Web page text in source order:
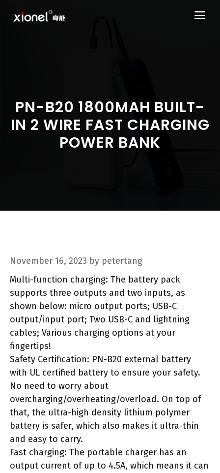
PN-B20 1800MAH BUILT-
IN 2 WIRE FAST CHARGING
POWER BANK
November 16, 2023 by petertang
Multi-function charging: The battery pack
supports three outputs and two inputs, as
shown below: micro output ports; USB-C
output/input port; Two USB-C and lightning
cables; Various charging options at your
fingertips!
Safety Certification: PN-B20 external battery
with UL certified battery to ensure your safety.
No need to worry about
overcharging/overheating/overload. On top of
that, the ultra-high density lithium polymer
battery is safer, which also makes it ultra-thin
and easy to carry.
Fast charging: The portable charger has an
output current of up to 4.5A, which means it can